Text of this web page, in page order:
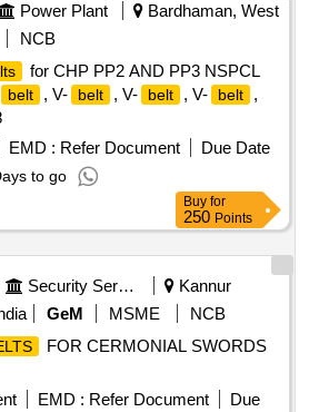
Power Plant
Bardhaman, West
NCB
for CHP PP2 AND PP3 NSPCL
belt , V- belt , V- belt , V- belt
,
EMD : Refer Document
Due Date
to go
Buy for
250 Points
Security Services
Kannur
GeM MSME
NCB
FOR CERMONIAL SWORDS
EMD : Refer Document
Due